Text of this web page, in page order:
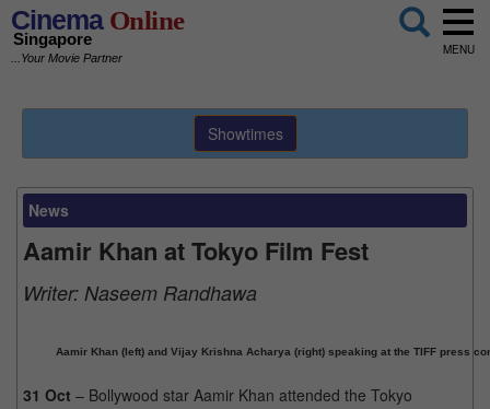
CinemaOnline
Singapore
...Your Movie Partner
MENU
Showtimes
News
Aamir Khan at Tokyo Film Fest
Writer: Naseem Randhawa
Aamir Khan (left) and Vijay Krishna Acharya (right) speaking at the TIFF press
31 Oct – Bollywood star Aamir Khan attended the Tokyo